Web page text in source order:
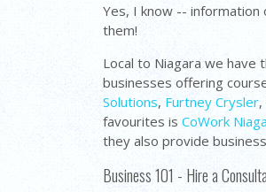
Yes, I know -- information
them!
Local to Niagara we have
businesses offering
Solutions, Furtney Crysler
favourites isCoWork
they also provide
Business 101 - Hire a